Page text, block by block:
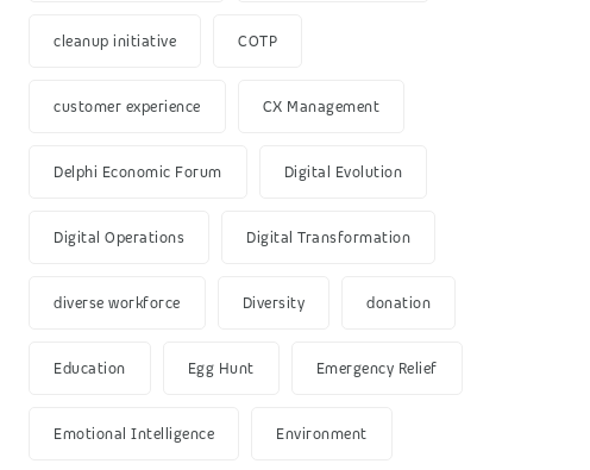
cleanup initiative COTP
customer experience CX Management
Delphi Economic Forum Digital Evolution
Digital Operations Digital Transformation
diverse workforce Diversity donation
Education Egg Hunt Emergency Relief
Emotional Intelligence Environment